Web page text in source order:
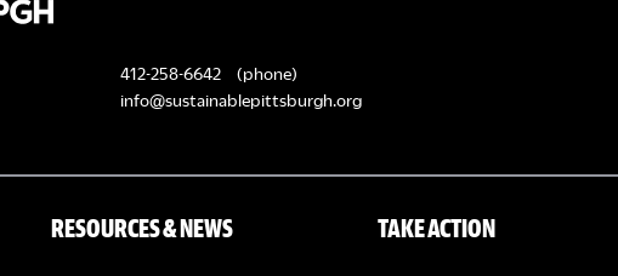
412-258-6642
(phone)
info@sustainablepittsburgh.org
RESOURCES & NEWS TAKE ACTION